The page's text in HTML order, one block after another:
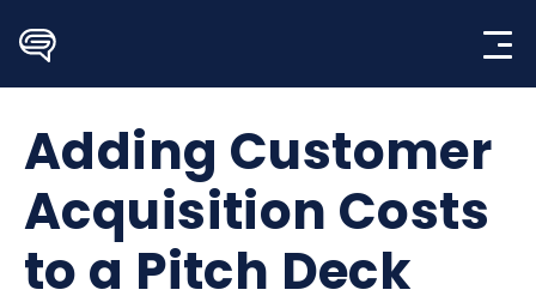
content
Adding Customer
Acquisition Costs
to a Pitch Deck